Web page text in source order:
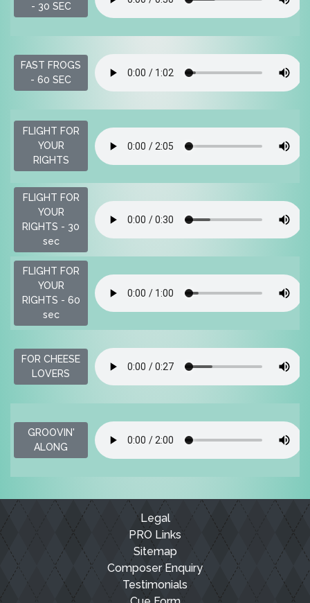
- 30 SEC
FAST FROGS
- 60 SEC
FLIGHT FOR
YOUR
RIGHTS
FLIGHT FOR
YOUR
RIGHTS - 30
sec
FLIGHT FOR
YOUR
RIGHTS - 60
sec
FOR CHEESE
LOVERS
GROOVIN'
ALONG
Legal
PRO Links
Sitemap
Composer Enquiry
Testimonials